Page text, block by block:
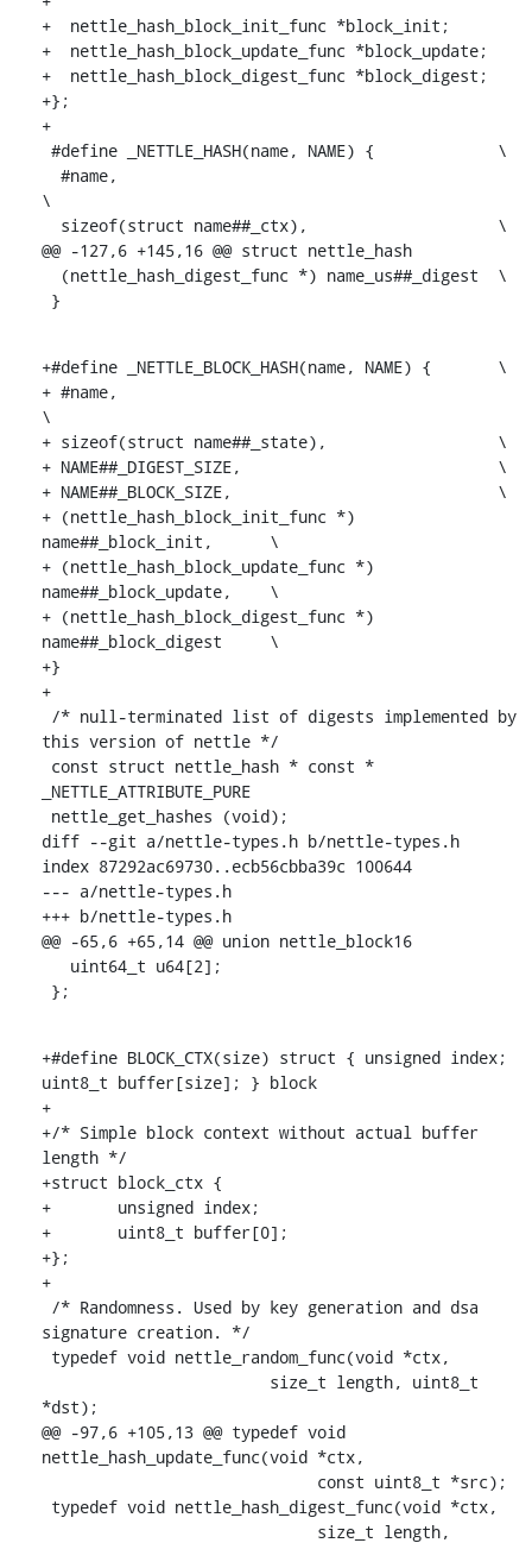
+  nettle_hash_block_init_func *block_init;
+  nettle_hash_block_update_func *block_update;
+  nettle_hash_block_digest_func *block_digest;
+};
+
\
@@ -127,6 +145,16 @@ struct nettle_hash
}
+#define _NETTLE_BLOCK_HASH(name, NAME) {	\
+ #name,
\
+ sizeof(struct name##_state),			\
+ NAME##_DIGEST_SIZE,				\
+ NAME##_BLOCK_SIZE,				\
+ (nettle_hash_block_init_func *)
name##_block_init,	\
+ (nettle_hash_block_update_func *)
name##_block_update,	\
+ (nettle_hash_block_digest_func *)
name##_block_digest	\
+}
+
this version of nettle */
_NETTLE_ATTRIBUTE_PURE
diff --git a/nettle-types.h b/nettle-types.h
index 87292ac69730..ecb56cbba39c 100644
--- a/nettle-types.h
+++ b/nettle-types.h
@@ -65,6 +65,14 @@ union nettle_block16
};
+#define BLOCK_CTX(size) struct { unsigned index;
uint8_t buffer[size]; } block
+
+/* Simple block context without actual buffer
length */
+struct block_ctx {
+	unsigned index;
+	uint8_t buffer[0];
+};
+
signature creation. */
*dst);
@@ -97,6 +105,13 @@ typedef void
nettle_hash_update_func(void *ctx,